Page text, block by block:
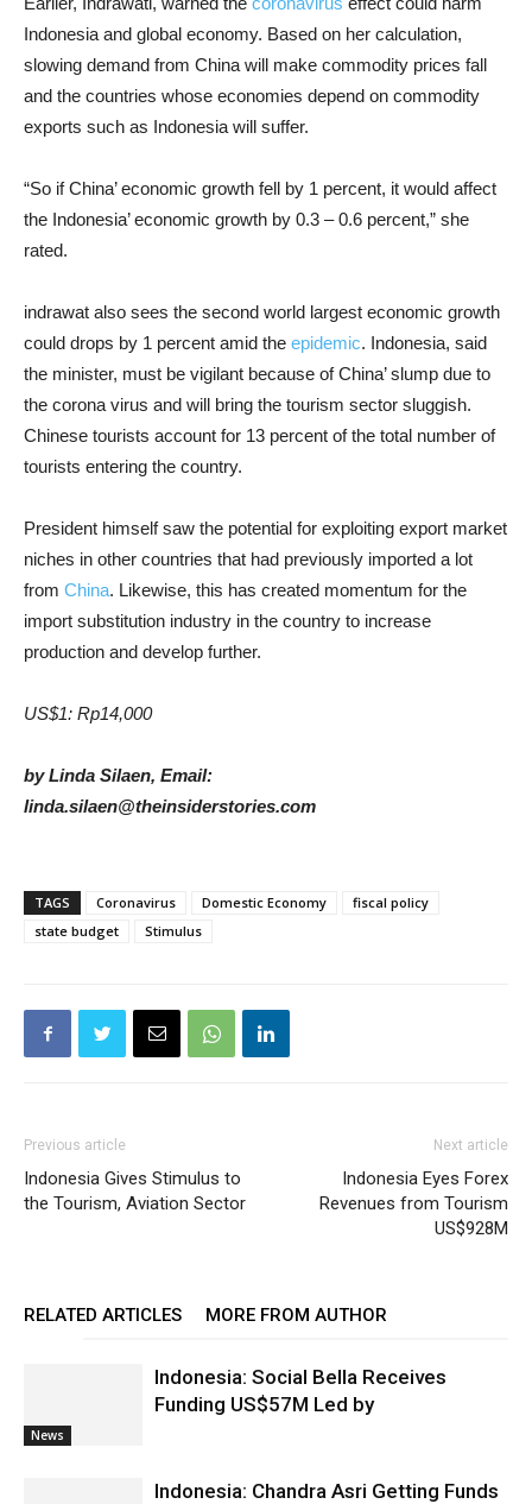
Indonesia and global economy. Based on her calculation,
slowing demand from China will make commodity prices fall
and the countries whose economies depend on commodity
exports such as Indonesia will suffer.
“So if China’ economic growth fell by 1 percent, it would affect
the Indonesia’ economic growth by 0.3 – 0.6 percent,” she
rated.
indrawat also sees the second world largest economic growth
could drops by 1 percent amid the epidemic. Indonesia, said
the minister, must be vigilant because of China’ slump due to
the corona virus and will bring the tourism sector sluggish.
Chinese tourists account for 13 percent of the total number of
tourists entering the country.
President himself saw the potential for exploiting export market
niches in other countries that had previously imported a lot
from China. Likewise, this has created momentum for the
import substitution industry in the country to increase
production and develop further.
US$1: Rp14,000
by Linda Silaen, Email:
linda.silaen@theinsiderstories.com
TAGS Coronavirus Domestic Economy
fiscal policy
state budget
Stimulus
Previous article
Indonesia Gives Stimulus to
the Tourism, Aviation Sector
Next article
Indonesia Eyes Forex
Revenues from Tourism
US$928M
RELATED ARTICLES MORE FROM AUTHOR
News
Indonesia: Social Bella Receives
Funding US$57M Led by
Indonesia: Chandra Asri Getting Funds